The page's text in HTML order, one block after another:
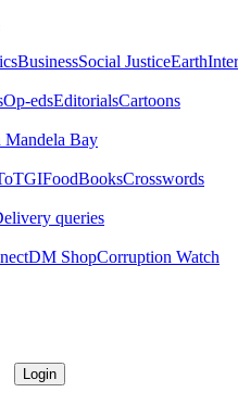
BusinessSocial JusticeEarth
Op-edsEditorialsCartoons
Mandela Bay
TGIFoodBooksCrosswords
queries
DM ShopCorruption Watch
Login